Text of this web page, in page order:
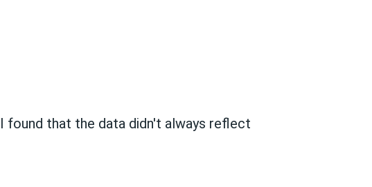
found that the data didn't always reflect